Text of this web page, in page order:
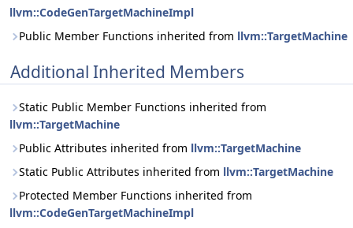
llvm::CodeGenTargetMachineImpl
Public Member Functions inherited from llvm::TargetMachine
Additional Inherited Members
Static Public Member Functions inherited from
llvm::TargetMachine
Public Attributes inherited from llvm::TargetMachine
Static Public Attributes inherited from llvm::TargetMachine
Protected Member Functions inherited from
llvm::CodeGenTargetMachineImpl